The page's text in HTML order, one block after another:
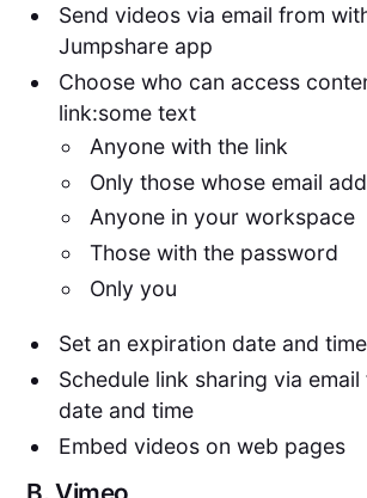
Send videos via email from
Jumpshare app
Choose who can access
link:some text
Anyone with the link
Only those whose email
Anyone in your workspace
Those with the password
Only you
Set an expiration date and
Schedule link sharing via
date and time
Embed videos on web pages